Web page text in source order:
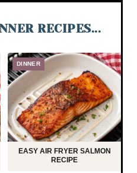
RECIPES...
DINNER
EASY AIR FRYER SALMON
RECIPE